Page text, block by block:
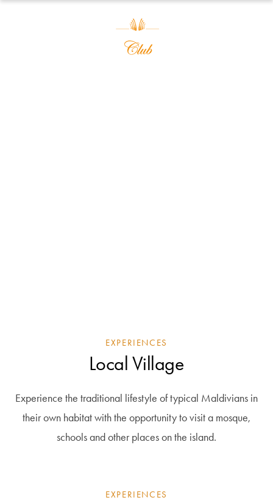
EXPERIENCES
Local Village
Experience the traditional lifestyle of typical Maldivians in
their own habitat with the opportunity to visit a mosque,
schools and other places on the island.
EXPERIENCES